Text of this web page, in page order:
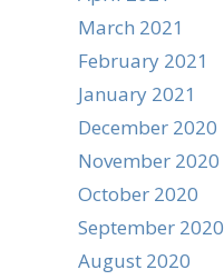
March 2021
February 2021
January 2021
December 2020
November 2020
October 2020
September 2020
August 2020